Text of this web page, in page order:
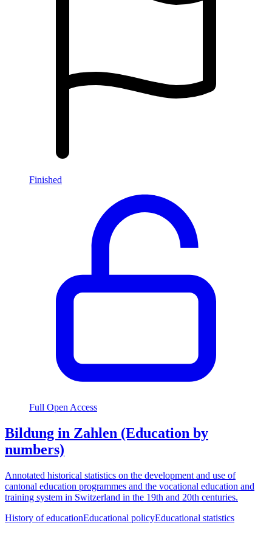
Finished
Full Open Access
Bildung in Zahlen (Education by
numbers)
Annotated historical statistics on the development and use of
cantonal education programmes and the vocational education and
training system in Switzerland in the 19th and 20th centuries.
History of educationEducational policyEducational statistics